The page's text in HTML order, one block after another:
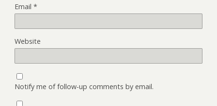
Email *
Website
Notify me of follow-up comments by email.